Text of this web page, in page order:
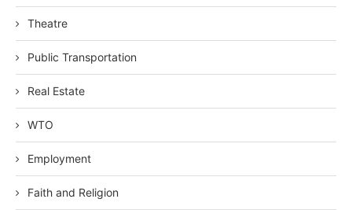
Theatre
Public Transportation
Real Estate
WTO
Employment
Faith and Religion